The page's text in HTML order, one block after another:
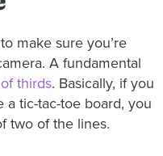
make sure you’re
A fundamental
thirds. Basically, if you
tic-tac-toe board, you
two of the lines.